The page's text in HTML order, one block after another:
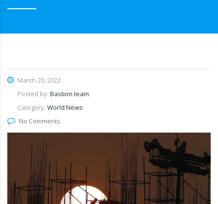
March 20, 2022
Posted by: Bastion team
Category: World News
No Comments